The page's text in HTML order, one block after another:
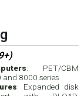
: PET/CBM
and 8000 series
: Expanded disk